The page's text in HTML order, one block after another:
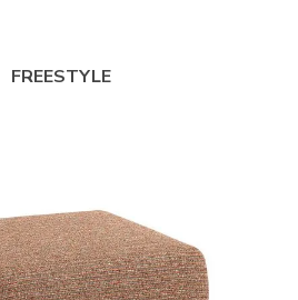
FREESTYLE